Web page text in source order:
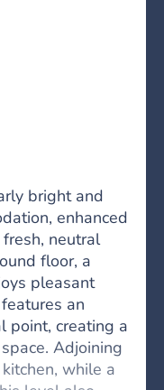
bright and
enhanced
neutral
floor, a
pleasant
an
point, creating a
Adjoining
while a